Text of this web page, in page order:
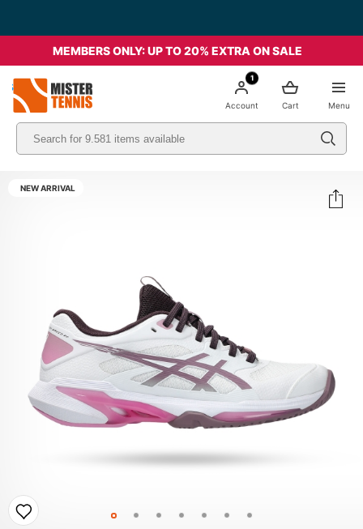
MEMBERS ONLY: UP TO 20% EXTRA ON SALE
Menu
Cart
1
Account
NEW ARRIVAL